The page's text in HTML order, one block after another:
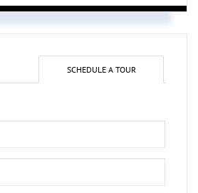
SCHEDULE A TOUR